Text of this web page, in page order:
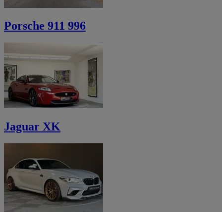
Porsche 911 996
Jaguar XK